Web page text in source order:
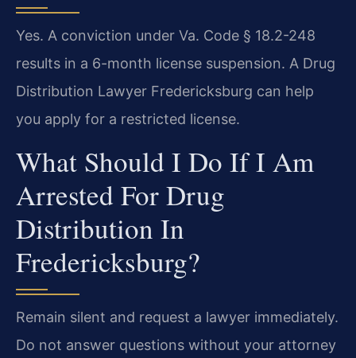
Yes. A conviction under Va. Code § 18.2-248
results in a 6-month license suspension. A Drug
Distribution Lawyer Fredericksburg can help
you apply for a restricted license.
What Should I Do If I Am
Arrested For Drug
Distribution In
Fredericksburg?
Remain silent and request a lawyer immediately.
Do not answer questions without your attorney